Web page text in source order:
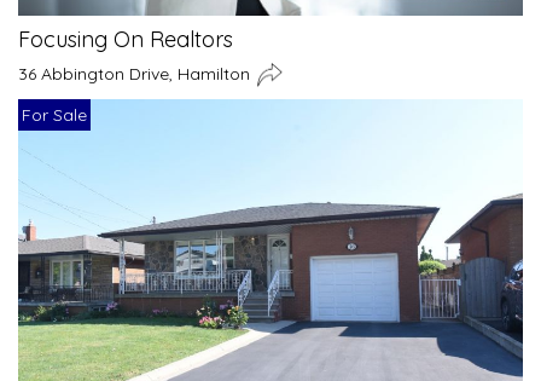
Focusing On Realtors
36 Abbington Drive, Hamilton
For Sale